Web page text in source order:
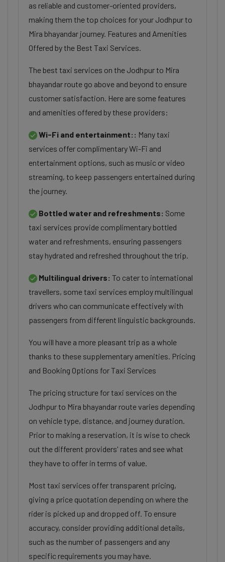
as reliable and customer-oriented providers,
making them the top choices for your Jodhpur to
Mira bhayandar journey. Features and Amenities
Offered by the Best Taxi Services.
The best taxi services on the Jodhpur to Mira
bhayandar route go above and beyond to ensure
customer satisfaction. Here are some features
and amenities offered by these providers:
Wi-Fi and entertainment:: Many taxi
services offer complimentary Wi-Fi and
entertainment options, such as music or video
streaming, to keep passengers entertained during
the journey.
Bottled water and refreshments: Some
taxi services provide complimentary bottled
water and refreshments, ensuring passengers
stay hydrated and refreshed throughout the trip.
Multilingual drivers: To cater to international
travellers, some taxi services employ multilingual
drivers who can communicate effectively with
passengers from different linguistic backgrounds.
You will have a more pleasant trip as a whole
thanks to these supplementary amenities. Pricing
and Booking Options for Taxi Services
The pricing structure for taxi services on the
Jodhpur to Mira bhayandar route varies depending
on vehicle type, distance, and journey duration.
Prior to making a reservation, it is wise to check
out the different providers' rates and see what
they have to offer in terms of value.
Most taxi services offer transparent pricing,
giving a price quotation depending on where the
rider is picked up and dropped off. To ensure
accuracy, consider providing additional details,
such as the number of passengers and any
specific requirements you may have.